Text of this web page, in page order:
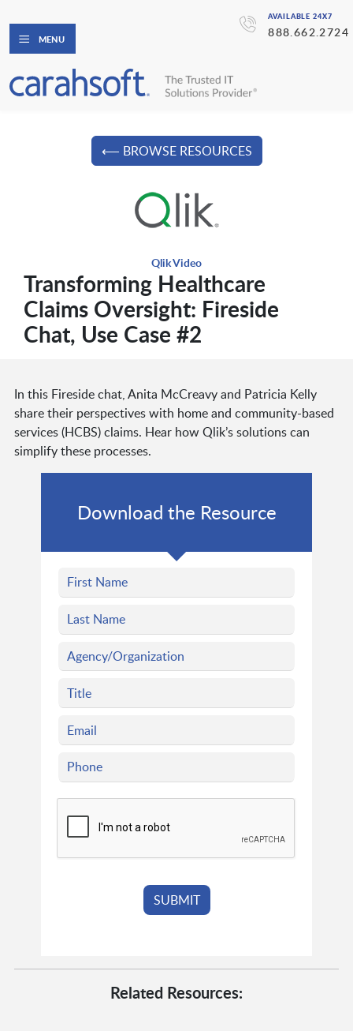
AVAILABLE 24X7
888.662.2724
MENU
⟵ BROWSE RESOURCES
Qlik Video
Transforming Healthcare
Claims Oversight: Fireside
Chat, Use Case #2
In this Fireside chat, Anita McCreavy and Patricia Kelly
share their perspectives with home and community-based
services (HCBS) claims. Hear how Qlik’s solutions can
simplify these processes.
Download the Resource
Related Resources: